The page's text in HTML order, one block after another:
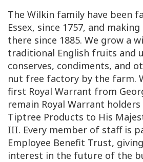
The Wilkin family have been
Essex, since 1757, and
there since 1885. We grow a
traditional English fruits and
conserves, condiments, and
nut free factory by the farm.
first Royal Warrant from
remain Royal Warrant
Tiptree Products to His
III. Every member of staff is
Employee Benefit Trust,
interest in the future of the